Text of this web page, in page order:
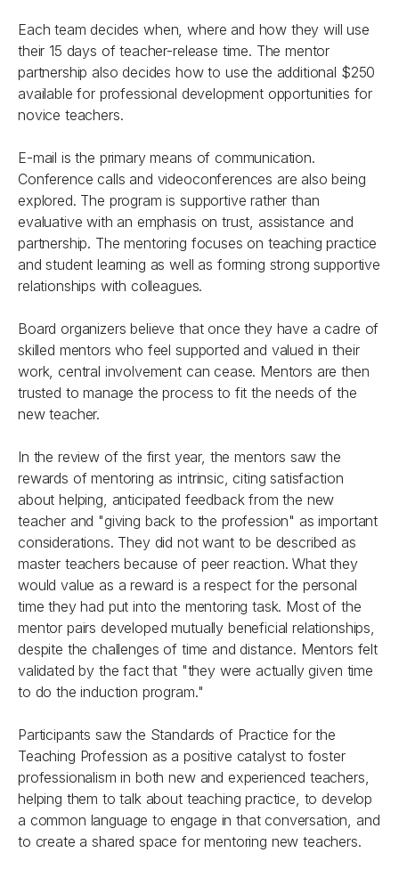
Each team decides when, where and how they will use
their 15 days of teacher-release time. The mentor
partnership also decides how to use the additional $250
available for professional development opportunities for
novice teachers.
E-mail is the primary means of communication.
Conference calls and videoconferences are also being
explored. The program is supportive rather than
evaluative with an emphasis on trust, assistance and
partnership. The mentoring focuses on teaching practice
and student learning as well as forming strong supportive
relationships with colleagues.
Board organizers believe that once they have a cadre of
skilled mentors who feel supported and valued in their
work, central involvement can cease. Mentors are then
trusted to manage the process to fit the needs of the
new teacher.
In the review of the first year, the mentors saw the
rewards of mentoring as intrinsic, citing satisfaction
about helping, anticipated feedback from the new
teacher and "giving back to the profession" as important
considerations. They did not want to be described as
master teachers because of peer reaction. What they
would value as a reward is a respect for the personal
time they had put into the mentoring task. Most of the
mentor pairs developed mutually beneficial relationships,
despite the challenges of time and distance. Mentors felt
validated by the fact that "they were actually given time
to do the induction program."
Participants saw the Standards of Practice for the
Teaching Profession as a positive catalyst to foster
professionalism in both new and experienced teachers,
helping them to talk about teaching practice, to develop
a common language to engage in that conversation, and
to create a shared space for mentoring new teachers.